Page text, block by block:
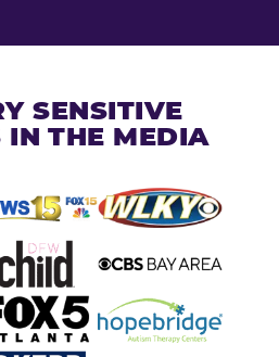
SENSITIVE
IN THE MEDIA